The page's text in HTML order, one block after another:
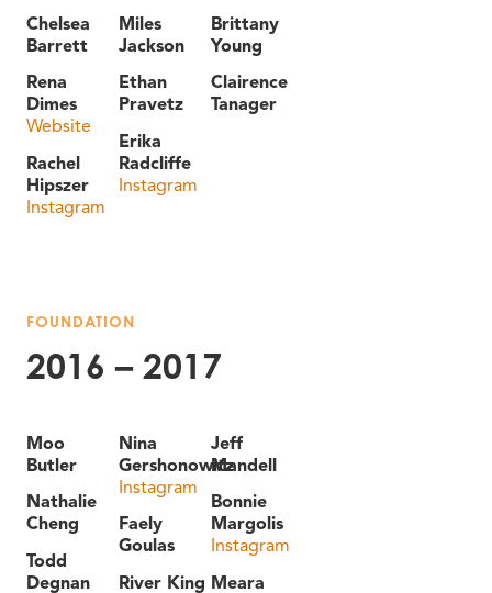
Chelsea
Barrett
Rena
Dimes
Website
Rachel
Hipszer
Instagram
Miles
Jackson
Ethan
Pravetz
Erika
Radcliffe
Instagram
Brittany
Young
Clairence
Tanager
FOUNDATION
2016 – 2017
Moo
Butler
Nathalie
Cheng
Todd
Degnan
Nina
Gershonowitz
Instagram
Faely
Goulas
River King
Jeff
Mandell
Bonnie
Margolis
Instagram
Meara